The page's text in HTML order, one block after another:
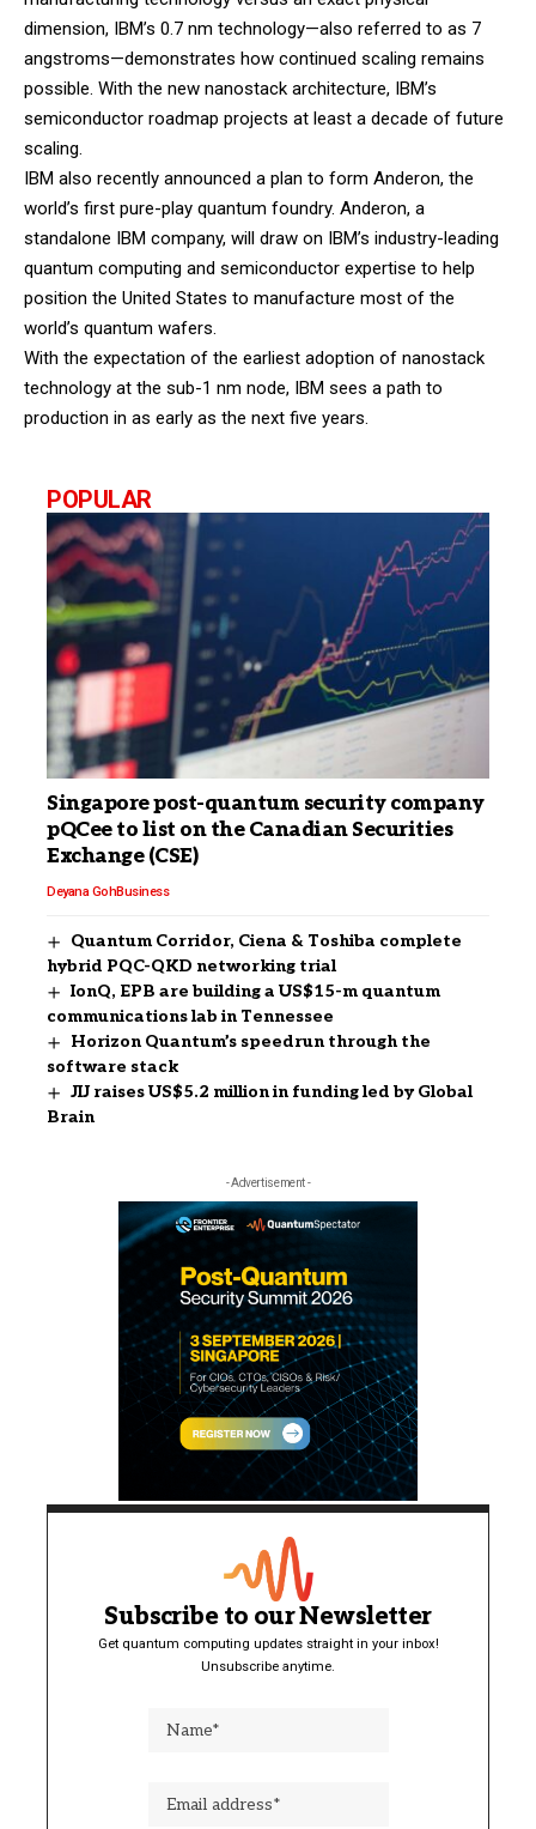
dimension, IBM’s 0.7 nm technology—also referred to as 7
angstroms—demonstrates how continued scaling remains
possible. With the new nanostack architecture, IBM’s
semiconductor roadmap projects at least a decade of future
scaling.
IBM also recently announced a plan to form Anderon, the
world’s first pure-play quantum foundry. Anderon, a
standalone IBM company, will draw on IBM’s industry-leading
quantum computing and semiconductor expertise to help
position the United States to manufacture most of the
world’s quantum wafers.
With the expectation of the earliest adoption of nanostack
technology at the sub-1 nm node, IBM sees a path to
production in as early as the next five years.
POPULAR
Singapore post-quantum security company
pQCee to list on the Canadian Securities
Exchange (CSE)
Deyana GohBusiness
Quantum Corridor, Ciena & Toshiba complete
hybrid PQC-QKD networking trial
IonQ, EPB are building a US$15-m quantum
communications lab in Tennessee
Horizon Quantum’s speedrun through the
software stack
JIJ raises US$5.2 million in funding led by Global
Brain
- Advertisement -
Subscribe to our Newsletter
Get quantum computing updates straight in your inbox!
Unsubscribe anytime.